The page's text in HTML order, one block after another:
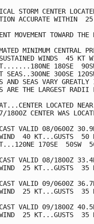
STORM CENTER
ACCURATE WITHIN  25
MOVEMENT TOWARD
MINIMUM CENTRAL
WINDS  45 KT
180SE
SEAS..300NE 300SE
AND SEAS VARY
ARE THE LARGEST RADII
LOCATED
1800Z CENTER WAS
VALID 08/0600Z
WIND  40 KT...GUSTS  50
170SE  50SW
VALID 08/1800Z
WIND  25 KT...GUSTS  35
VALID 09/0600Z
WIND  25 KT...GUSTS  35
VALID 09/1800Z
WIND  25 KT...GUSTS  35